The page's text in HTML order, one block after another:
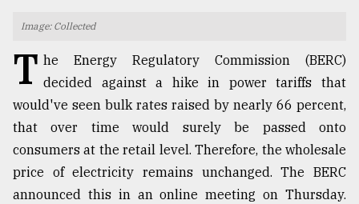
Image: Collected
T he Energy Regulatory Commission (BERC)
decided against a hike in power tariffs that
would've seen bulk rates raised by nearly 66 percent,
that over time would surely be passed onto
consumers at the retail level. Therefore, the wholesale
price of electricity remains unchanged. The BERC
announced this in an online meeting on Thursday.